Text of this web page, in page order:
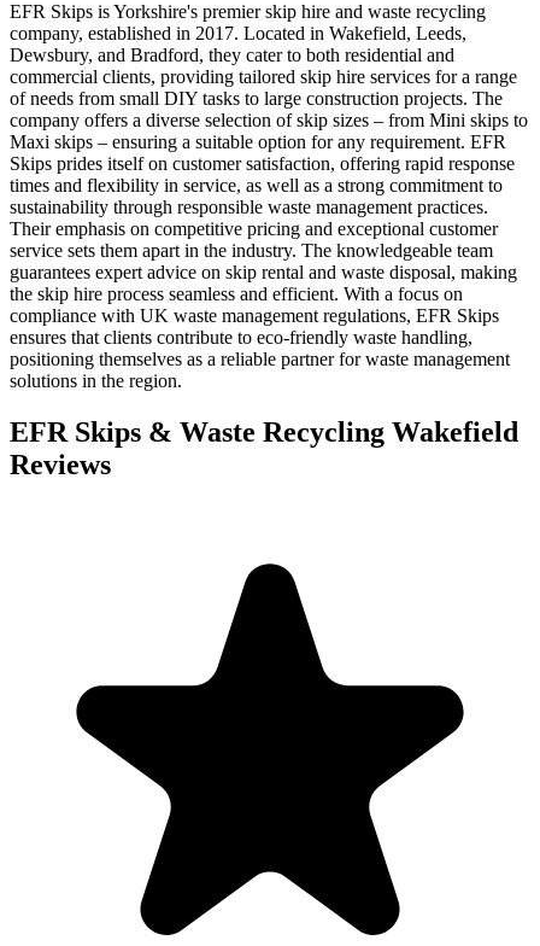
EFR Skips is Yorkshire's premier skip hire and waste recycling
company, established in 2017. Located in Wakefield, Leeds,
Dewsbury, and Bradford, they cater to both residential and
commercial clients, providing tailored skip hire services for a range
of needs from small DIY tasks to large construction projects. The
company offers a diverse selection of skip sizes – from Mini skips to
Maxi skips – ensuring a suitable option for any requirement. EFR
Skips prides itself on customer satisfaction, offering rapid response
times and flexibility in service, as well as a strong commitment to
sustainability through responsible waste management practices.
Their emphasis on competitive pricing and exceptional customer
service sets them apart in the industry. The knowledgeable team
guarantees expert advice on skip rental and waste disposal, making
the skip hire process seamless and efficient. With a focus on
compliance with UK waste management regulations, EFR Skips
ensures that clients contribute to eco-friendly waste handling,
positioning themselves as a reliable partner for waste management
solutions in the region.
EFR Skips & Waste Recycling Wakefield
Reviews